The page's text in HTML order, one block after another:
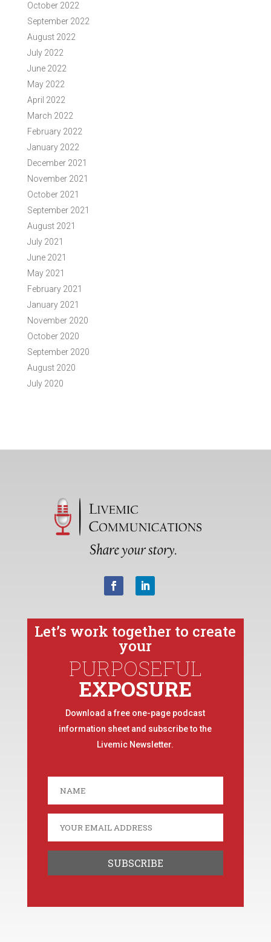
October 2022
September 2022
August 2022
July 2022
June 2022
May 2022
April 2022
March 2022
February 2022
January 2022
December 2021
November 2021
October 2021
September 2021
August 2021
July 2021
June 2021
May 2021
February 2021
January 2021
November 2020
October 2020
September 2020
August 2020
July 2020
Let’s work together to create
your
PURPOSEFUL
EXPOSURE
Download a free one-page podcast
information sheet and subscribe to the
Livemic Newsletter.